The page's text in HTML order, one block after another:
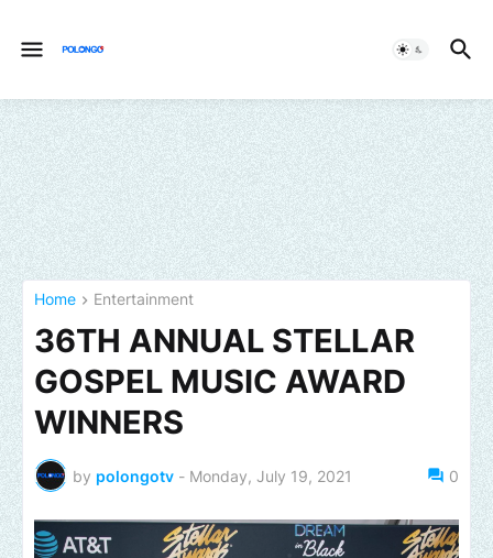
Home Entertainment
36TH ANNUAL STELLAR
GOSPEL MUSIC AWARD
WINNERS
by polongotv - Monday, July 19, 2021 0